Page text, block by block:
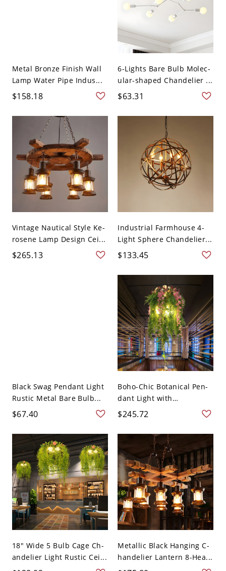
Metal Bronze Finish Wall
Lamp Water Pipe Indus...
$158.18
6-Lights Bare Bulb Molec-
ular-shaped Chandelier ...
$63.31
Vintage Nautical Style Ke-
rosene Lamp Design Cei...
$265.13
Industrial Farmhouse 4-
Light Sphere Chandelier...
$133.45
Black Swag Pendant Light
Rustic Metal Bare Bulb...
$67.40
Boho-Chic Botanical Pen-
dant Light with
Cascadin...
$245.72
18" Wide 5 Bulb Cage Ch-
andelier Light Rustic Cei...
Metallic Black Hanging C-
handelier Lantern 8-Hea...